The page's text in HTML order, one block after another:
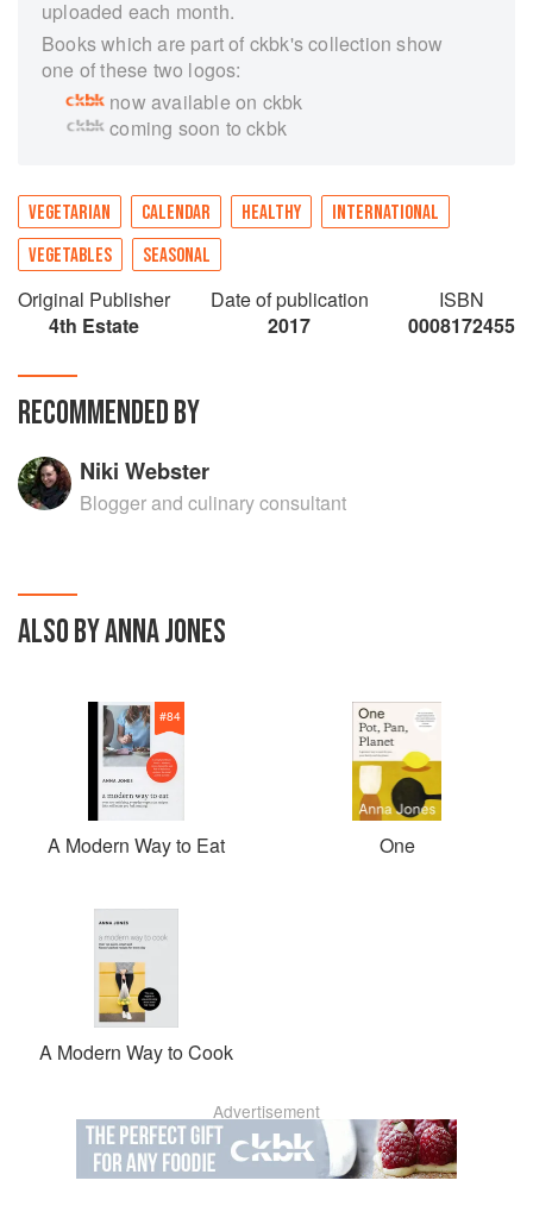
spring, smoked eggplant flatbread for a warm
summer evening, orzo with end-of-summer
tomatoes and feta for the early fall, and velvety
squash broth with miso and soba to warm you in
the winter, among many others. The Modern
particular moment.
uploaded each month.
Books which are part of ckbk's collection show
one of these two logos:
now available on ckbk
coming soon to ckbk
VEGETARIAN CALENDAR HEALTHY
INTERNATIONAL
VEGETABLES
SEASONAL
Original Publisher
4th Estate
Date of publication
2017
ISBN
0008172455
RECOMMENDED BY
Niki Webster
Blogger and culinary consultant
ALSO BY ANNA JONES
#84
A Modern Way to Eat One
A Modern Way to Cook
Advertisement